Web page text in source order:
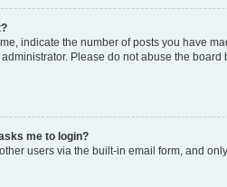
indicate the number of posts you have
Please do not abuse the
me to login?
users via the built-in email form, and